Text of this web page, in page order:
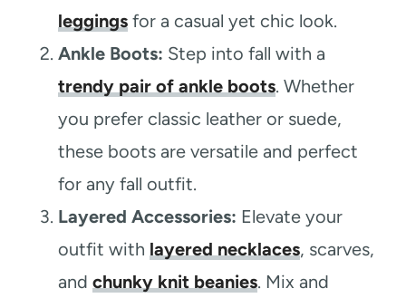
leggings for a casual yet chic look.
Ankle Boots: Step into fall with a
trendy pair of ankle boots. Whether
you prefer classic leather or suede,
these boots are versatile and perfect
for any fall outfit.
Layered Accessories: Elevate your
outfit with layered necklaces, scarves,
and chunky knit beanies. Mix and